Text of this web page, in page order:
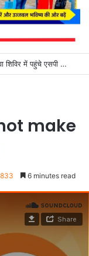
भारत विकास परिषद, मुख्य शाखा रुड़की की कांवड़ सेवा शिविर में पहुंचे एसपी देहात, शिवभक्तों की सेवा की
make
833 6 minutes read